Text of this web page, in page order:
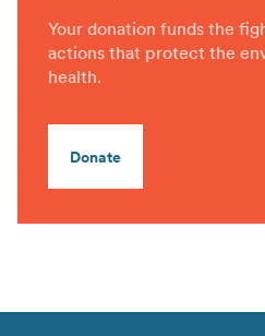
Your donation funds the
actions that protect the
health.
Donate